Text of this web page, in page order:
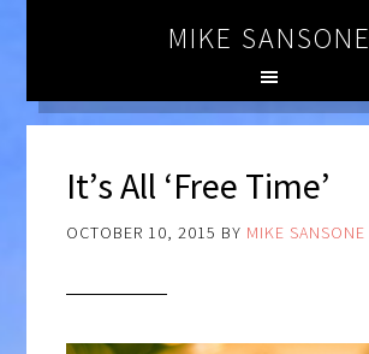
MIKE SANSONE
It’s All ‘Free Time’
OCTOBER 10, 2015 BY MIKE SANSONE